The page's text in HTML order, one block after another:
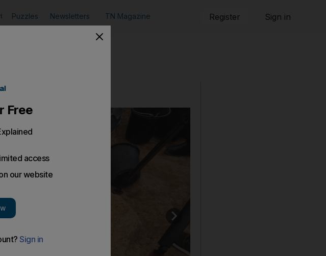
Puzzles Newsletters TN Magazine Register Sign in